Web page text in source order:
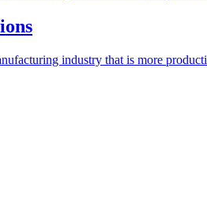
industry that is more